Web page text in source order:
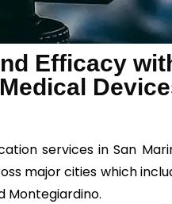
Efficacy
services in San
major cities which
Montegiardino.